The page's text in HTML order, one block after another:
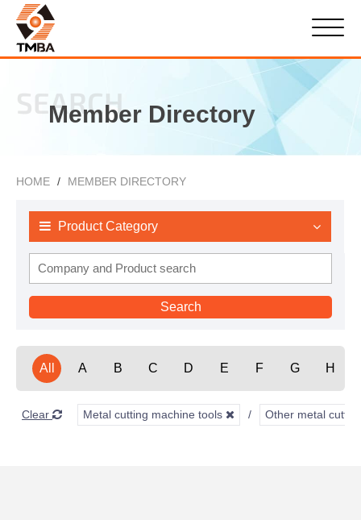
SEARCH
Member Directory
HOME MEMBER DIRECTORY
Product Category
All A B C D E F G H
Clear Metal cutting machine tools Other metal